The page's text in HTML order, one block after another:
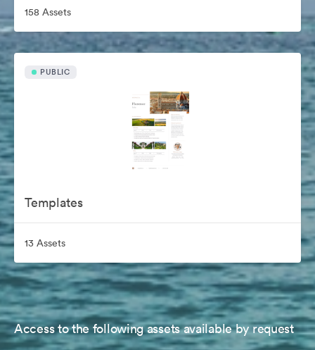
158 Assets
PUBLIC
Templates
13 Assets
Access to the following assets available by request